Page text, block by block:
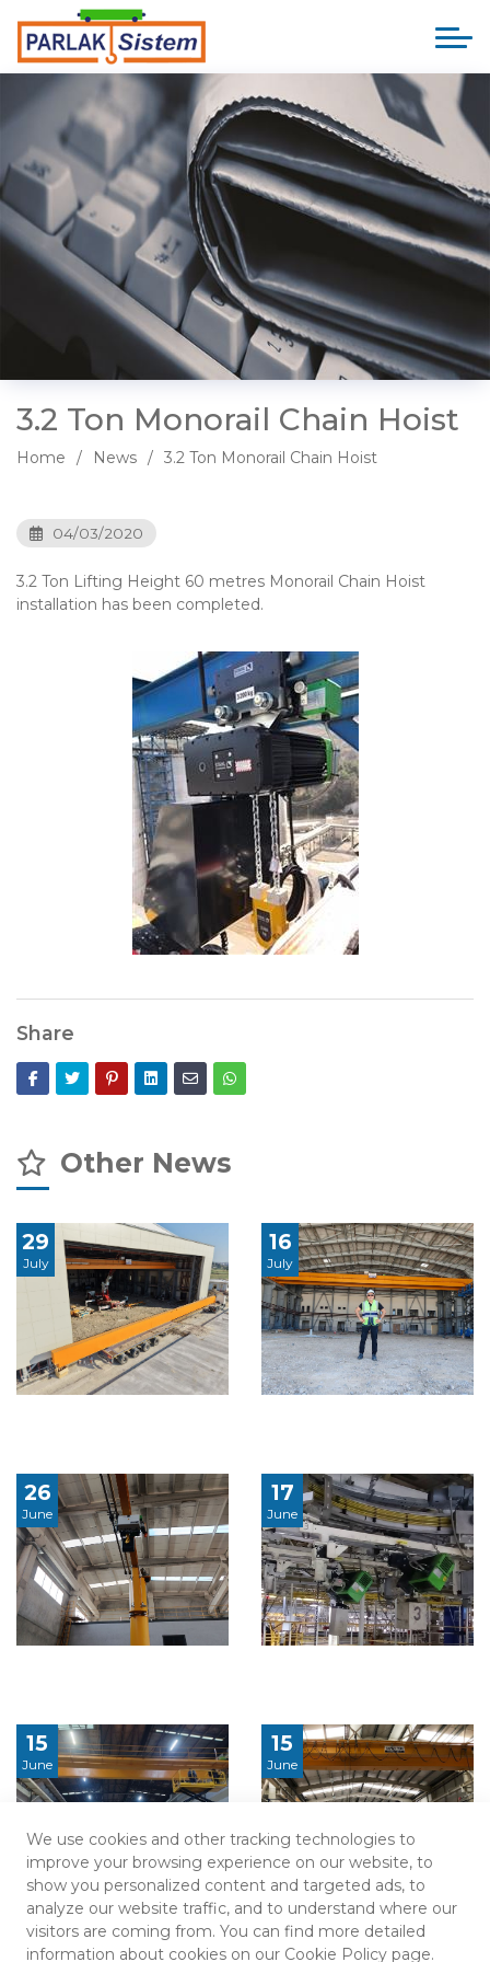
We use cookies and other tracking technologies to
improve your browsing experience on our website, to
show you personalized content and targeted ads, to
analyze our website traffic, and to understand where our
visitors are coming from. You can find more detailed
information about cookies on our Cookie Policy page.
3.2 Ton Monorail Chain Hoist
Home News 3.2 Ton Monorail Chain Hoist
04/03/2020
3.2 Ton Lifting Height 60 metres Monorail Chain Hoist
installation has been completed.
Share
Other News
29
July
16
July
26
June
17
June
15
June
15
June